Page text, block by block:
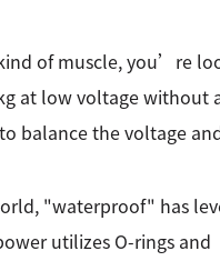
of muscle, you’re
at low voltage without
balance the voltage
"waterproof" has
utilizes O-rings and